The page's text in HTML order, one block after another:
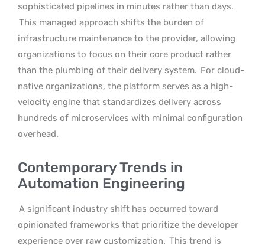
sophisticated pipelines in minutes rather than days.
This managed approach shifts the burden of
infrastructure maintenance to the provider, allowing
organizations to focus on their core product rather
than the plumbing of their delivery system. For cloud-
native organizations, the platform serves as a high-
velocity engine that standardizes delivery across
hundreds of microservices with minimal configuration
overhead.
Contemporary Trends in
Automation Engineering
A significant industry shift has occurred toward
opinionated frameworks that prioritize the developer
experience over raw customization. This trend is